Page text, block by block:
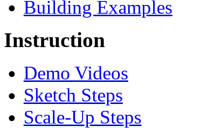
Building Examples
Instruction
Demo Videos
Sketch Steps
Scale-Up Steps